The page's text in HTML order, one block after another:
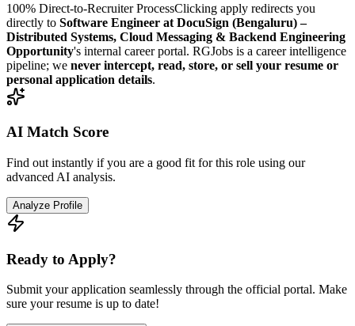
100% Direct-to-Recruiter ProcessClicking apply redirects you
directly to Software Engineer at DocuSign (Bengaluru) –
Distributed Systems, Cloud Messaging & Backend Engineering
Opportunity's internal career portal. RGJobs is a career intelligence
pipeline; we never intercept, read, store, or sell your resume or
personal application details.
AI Match Score
Find out instantly if you are a good fit for this role using our
advanced AI analysis.
Analyze Profile
Ready to Apply?
Submit your application seamlessly through the official portal. Make
sure your resume is up to date!